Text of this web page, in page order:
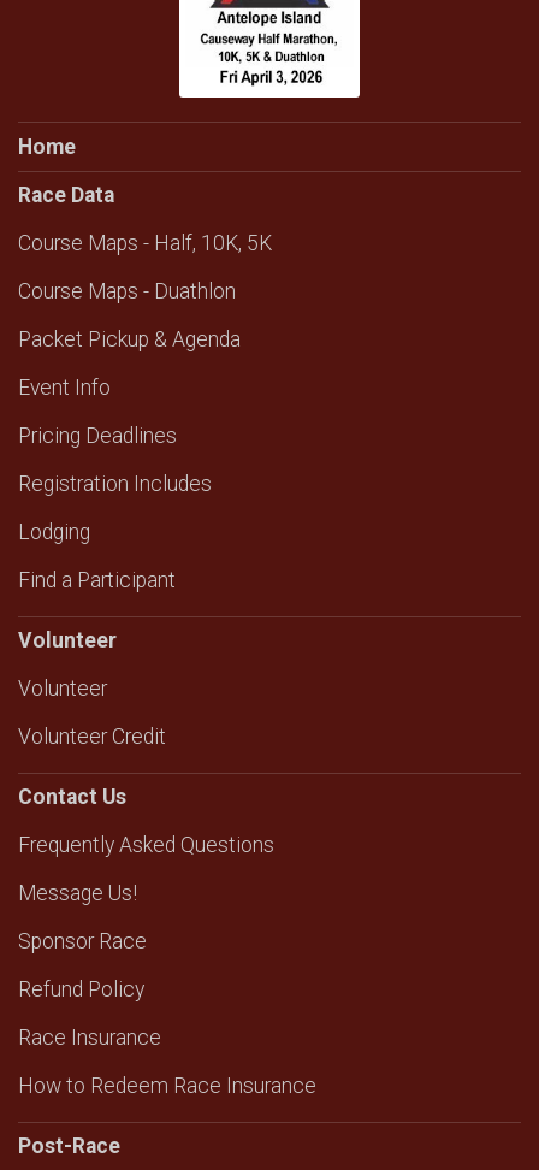
Home
Race Data
Course Maps - Half, 10K, 5K
Course Maps - Duathlon
Packet Pickup & Agenda
Event Info
Pricing Deadlines
Registration Includes
Lodging
Find a Participant
Volunteer
Volunteer
Volunteer Credit
Contact Us
Frequently Asked Questions
Message Us!
Sponsor Race
Refund Policy
Race Insurance
How to Redeem Race Insurance
Post-Race